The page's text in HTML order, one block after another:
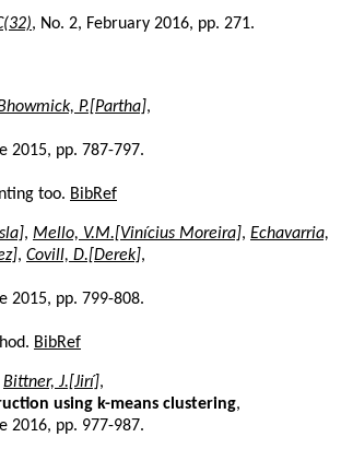
, No. 2, February 2016, pp. 271.
P.[Partha],
2015, pp. 787-797.
too. BibRef
, Mello, V.M.[Vinícius Moreira], Echavarria,
, Covill, D.[Derek],
2015, pp. 799-808.
BibRef
Bittner, J.[Jirí],
using k-means clustering,
2016, pp. 977-987.